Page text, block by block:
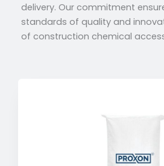
delivery. Our commitment
standards of quality and
of construction chemical